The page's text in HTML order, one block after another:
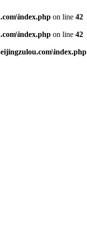
on line 42
on line 42